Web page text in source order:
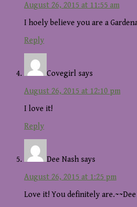
August 26, 2015 at 11:55 am
I hoely believe you are a
Reply
Covegirl says
August 26, 2015 at 12:10 pm
I love it!
Reply
Dee Nash says
August 26, 2015 at 1:25 pm
Love it! You definitely are.~~Dee